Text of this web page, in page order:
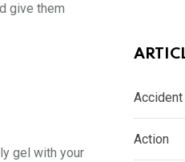
give them
gel with your
Accident
Action